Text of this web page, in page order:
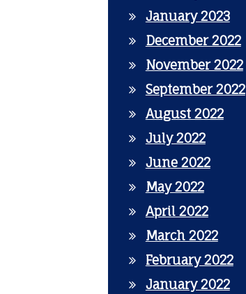
January 2023
December 2022
November 2022
September 2022
August 2022
July 2022
June 2022
May 2022
April 2022
March 2022
February 2022
January 2022